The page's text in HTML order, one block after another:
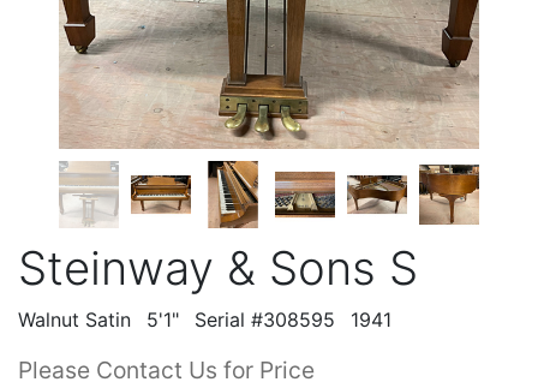
Steinway & Sons S
Walnut Satin 5'1" Serial #308595 1941
Please Contact Us for Price